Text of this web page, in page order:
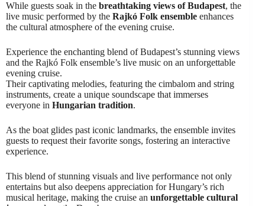
While guests soak in the breathtaking views of Budapest, the
live music performed by the Rajkó Folk ensemble enhances
the cultural atmosphere of the evening cruise.
Experience the enchanting blend of Budapest’s stunning views
and the Rajkó Folk ensemble’s live music on an unforgettable
evening cruise.
Their captivating melodies, featuring the cimbalom and string
instruments, create a unique soundscape that immerses
everyone in Hungarian tradition.
As the boat glides past iconic landmarks, the ensemble invites
guests to request their favorite songs, fostering an interactive
experience.
This blend of stunning visuals and live performance not only
entertains but also deepens appreciation for Hungary’s rich
musical heritage, making the cruise an unforgettable cultural